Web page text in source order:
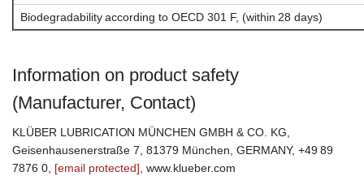
Biodegradability according to OECD 301 F, (within 28 days)
Information on product safety
(Manufacturer, Contact)
KLÜBER LUBRICATION MÜNCHEN GMBH & CO. KG,
Geisenhausenerstraße 7, 81379 München, GERMANY, +49 89
7876 0, [email protected], www.klueber.com